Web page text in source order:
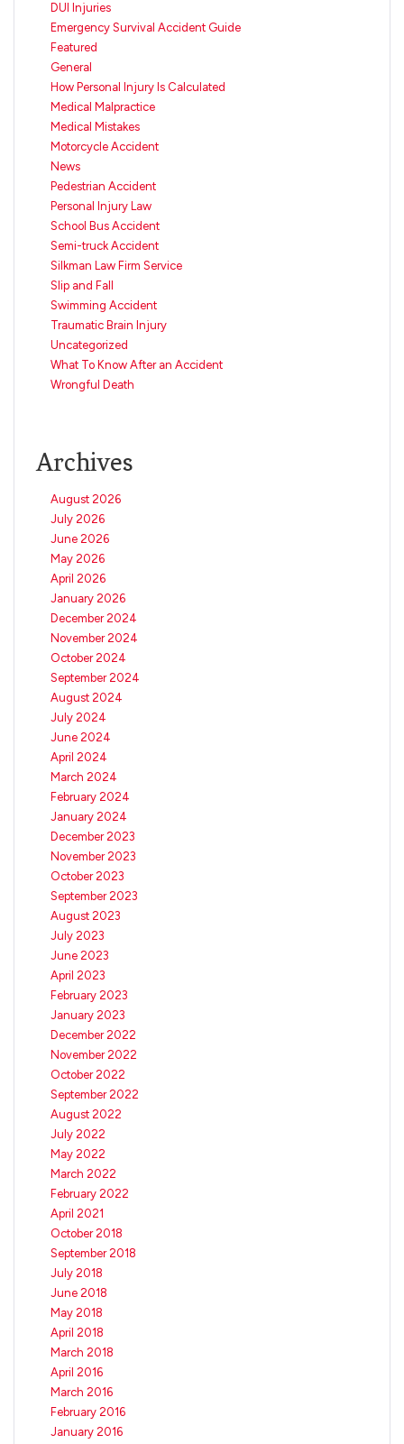
DUI Injuries
Emergency Survival Accident Guide
Featured
General
How Personal Injury Is Calculated
Medical Malpractice
Medical Mistakes
Motorcycle Accident
News
Pedestrian Accident
Personal Injury Law
School Bus Accident
Semi-truck Accident
Silkman Law Firm Service
Slip and Fall
Swimming Accident
Traumatic Brain Injury
Uncategorized
What To Know After an Accident
Wrongful Death
Archives
August 2026
July 2026
June 2026
May 2026
April 2026
January 2026
December 2024
November 2024
October 2024
September 2024
August 2024
July 2024
June 2024
April 2024
March 2024
February 2024
January 2024
December 2023
November 2023
October 2023
September 2023
August 2023
July 2023
June 2023
April 2023
February 2023
January 2023
December 2022
November 2022
October 2022
September 2022
August 2022
July 2022
May 2022
March 2022
February 2022
April 2021
October 2018
September 2018
July 2018
June 2018
May 2018
April 2018
March 2018
April 2016
March 2016
February 2016
January 2016